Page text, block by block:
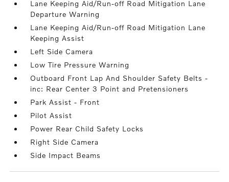
Lane Keeping Aid/Run-off Road Mitigation Lane
Departure Warning
Lane Keeping Aid/Run-off Road Mitigation Lane
Keeping Assist
Left Side Camera
Low Tire Pressure Warning
Outboard Front Lap And Shoulder Safety Belts -
inc: Rear Center 3 Point and Pretensioners
Park Assist - Front
Pilot Assist
Power Rear Child Safety Locks
Right Side Camera
Side Impact Beams